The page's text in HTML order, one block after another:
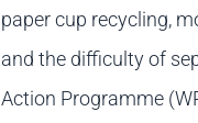
paper cup recycling,
and the difficulty of
Action Programme